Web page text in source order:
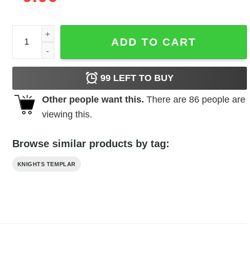
Knights Templar T-Shirt Seal Of Soldiers T-Shirt Movie quantity
ADD TO CART
99LEFT TO BUY
Other people want this. There are 86people are
viewing this.
Browse similar products by tag:
KNIGHTS TEMPLAR